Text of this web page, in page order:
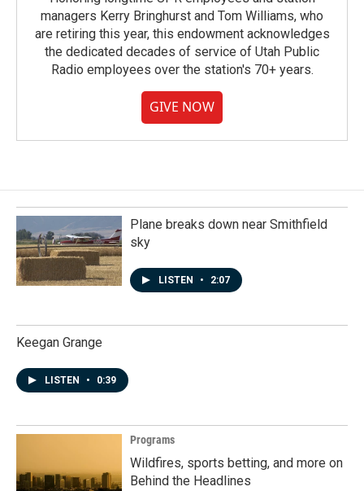
managers Kerry Bringhurst and Tom Williams, who
are retiring this year, this endowment acknowledges
the dedicated decades of service of Utah Public
Radio employees over the station's 70+ years.
GIVE NOW
Plane breaks down near Smithfield
sky
LISTEN • 2:07
Keegan Grange
LISTEN • 0:39
Programs
Wildfires, sports betting, and more on
Behind the Headlines